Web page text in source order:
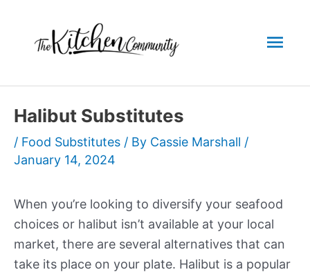
content
Halibut Substitutes
/ Food Substitutes / By Cassie Marshall /
January 14, 2024
When you’re looking to diversify your seafood
choices or halibut isn’t available at your local
market, there are several alternatives that can
take its place on your plate. Halibut is a popular